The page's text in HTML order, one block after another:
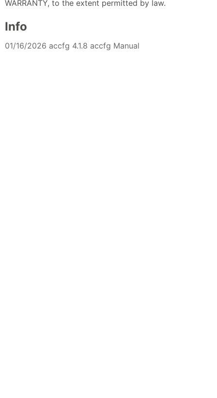
WARRANTY, to the extent permitted by law.
Info
01/16/2026 accfg 4.1.8 accfg Manual